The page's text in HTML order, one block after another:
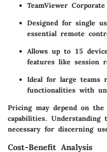
TeamViewer
Designed for single
essential remote
Allows up to 15
features like session
Ideal for large teams
functionalities with
Pricing may depend on
capabilities.
necessary for discerning
Cost-Benefit Analysis